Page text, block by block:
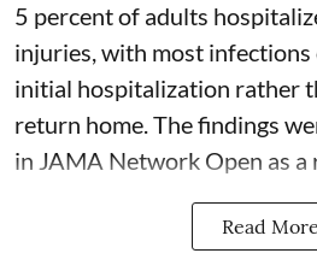
5 percent of adults
injuries, with most
initial hospitalization rather
return home. The findings
in JAMA Network Open as a
Read More